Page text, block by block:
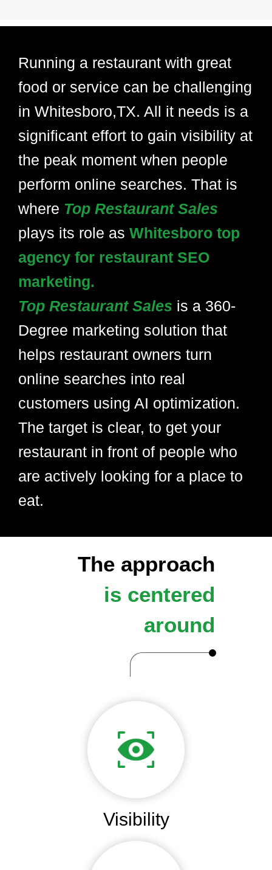
Running a restaurant with great
food or service can be challenging
in Whitesboro,TX. All it needs is a
significant effort to gain visibility at
the peak moment when people
perform online searches. That is
where Top Restaurant Sales
plays its role as Whitesboro top
agency for restaurant SEO
marketing.
Top Restaurant Sales is a 360-
Degree marketing solution that
helps restaurant owners turn
online searches into real
customers using AI optimization.
The target is clear, to get your
restaurant in front of people who
are actively looking for a place to
eat.
The approach
is centered
around
Visibility